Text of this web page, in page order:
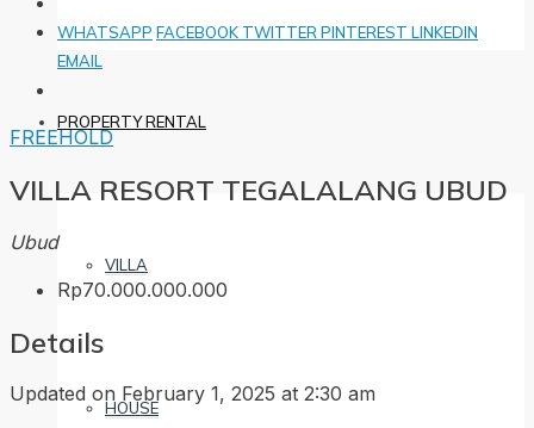
PROPERTY RENTAL
VILLA
HOUSE
WHATSAPP FACEBOOK TWITTER PINTEREST LINKEDIN
EMAIL
FREEHOLD
VILLA RESORT TEGALALANG UBUD
Ubud
Rp70.000.000.000
Details
Updated on February 1, 2025 at 2:30 am